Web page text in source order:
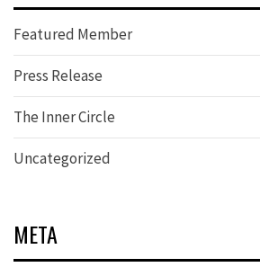
Featured Member
Press Release
The Inner Circle
Uncategorized
META